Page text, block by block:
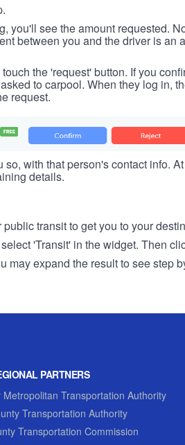
you'll see the amount requested.
between you and the driver is an
the 'request' button. If you
to carpool. When they log in,
request.
with that person's contact info.
details.
transit to get you to your
'Transit' in the widget. Then
may expand the result to see step
PARTNERS
Transportation Authority
Transportation Authority
Transportation Commission